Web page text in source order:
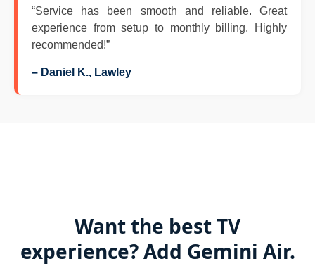
“Service has been smooth and reliable. Great
experience from setup to monthly billing. Highly
recommended!”
– Daniel K., Lawley
Want the best TV
experience? Add Gemini Air.